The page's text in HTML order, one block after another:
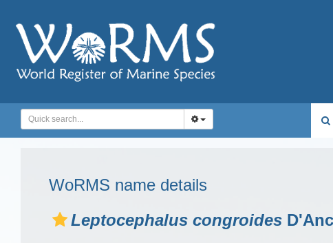
WoRMS name details
Leptocephalus congroides